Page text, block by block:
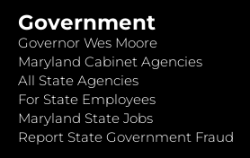
Government
Governor Wes Moore
Maryland Cabinet Agencies
All State Agencies
For State Employees
Maryland State Jobs
Report State Government Fraud